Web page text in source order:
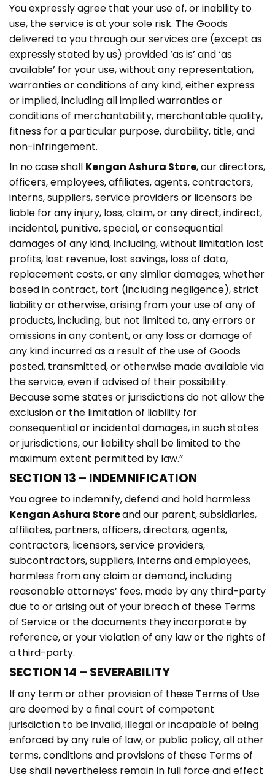
You expressly agree that your use of, or inability to
use, the service is at your sole risk. The Goods
delivered to you through our services are (except as
expressly stated by us) provided ‘as is’ and ‘as
available’ for your use, without any representation,
warranties or conditions of any kind, either express
or implied, including all implied warranties or
conditions of merchantability, merchantable quality,
fitness for a particular purpose, durability, title, and
non-infringement.
In no case shall Kengan Ashura Store, our directors,
officers, employees, affiliates, agents, contractors,
interns, suppliers, service providers or licensors be
liable for any injury, loss, claim, or any direct, indirect,
incidental, punitive, special, or consequential
damages of any kind, including, without limitation lost
profits, lost revenue, lost savings, loss of data,
replacement costs, or any similar damages, whether
based in contract, tort (including negligence), strict
liability or otherwise, arising from your use of any of
products, including, but not limited to, any errors or
omissions in any content, or any loss or damage of
any kind incurred as a result of the use of Goods
posted, transmitted, or otherwise made available via
the service, even if advised of their possibility.
Because some states or jurisdictions do not allow the
exclusion or the limitation of liability for
consequential or incidental damages, in such states
or jurisdictions, our liability shall be limited to the
maximum extent permitted by law.”
SECTION 13 – INDEMNIFICATION
You agree to indemnify, defend and hold harmless
Kengan Ashura Storeand our parent, subsidiaries,
affiliates, partners, officers, directors, agents,
contractors, licensors, service providers,
subcontractors, suppliers, interns and employees,
harmless from any claim or demand, including
reasonable attorneys’ fees, made by any third-party
due to or arising out of your breach of these Terms
of Service or the documents they incorporate by
reference, or your violation of any law or the rights of
a third-party.
SECTION 14 – SEVERABILITY
If any term or other provision of these Terms of Use
are deemed by a final court of competent
jurisdiction to be invalid, illegal or incapable of being
enforced by any rule of law, or public policy, all other
terms, conditions and provisions of these Terms of
Use shall nevertheless remain in full force and effect